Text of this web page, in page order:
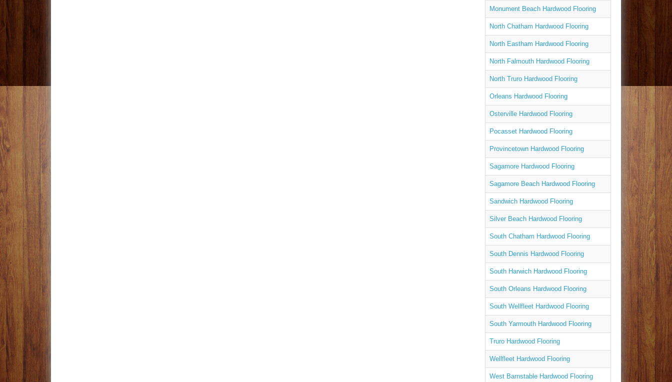
Monument Beach Hardwood Flooring
North Chatham Hardwood Flooring
North Eastham Hardwood Flooring
North Falmouth Hardwood Flooring
North Truro Hardwood Flooring
Orleans Hardwood Flooring
Osterville Hardwood Flooring
Pocasset Hardwood Flooring
Provincetown Hardwood Flooring
Sagamore Hardwood Flooring
Sagamore Beach Hardwood Flooring
Sandwich Hardwood Flooring
Silver Beach Hardwood Flooring
South Chatham Hardwood Flooring
South Dennis Hardwood Flooring
South Harwich Hardwood Flooring
South Orleans Hardwood Flooring
South Wellfleet Hardwood Flooring
South Yarmouth Hardwood Flooring
Truro Hardwood Flooring
Wellfleet Hardwood Flooring
West Barnstable Hardwood Flooring